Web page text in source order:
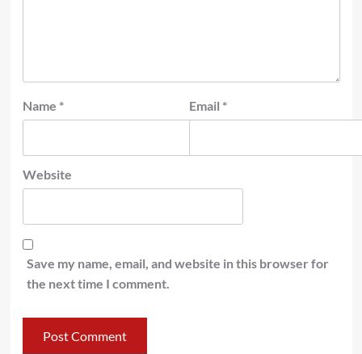
Name * Email *
Website
Save my name, email, and website in this browser for
the next time I comment.